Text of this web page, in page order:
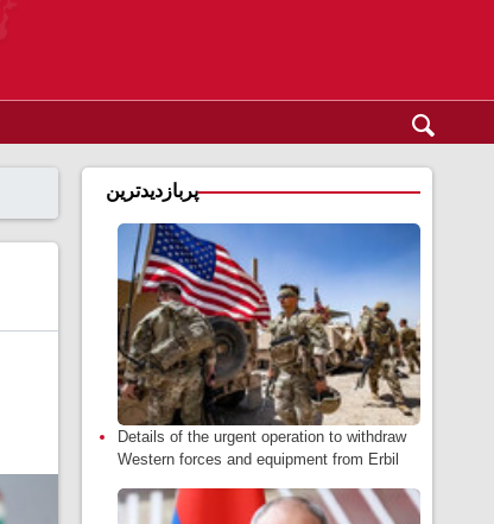
پربازدیدترین
Details of the urgent operation to withdraw
Western forces and equipment from Erbil